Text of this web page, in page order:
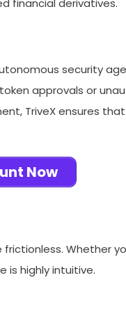
financial derivatives.
security
approvals or
TriveX ensures
Now
Whether
is highly intuitive.